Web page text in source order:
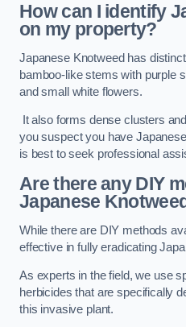
How can I identify
on my property?
Japanese Knotweed has
bamboo-like stems with purple
and small white flowers.
It also forms dense clusters
you suspect you have
is best to seek professional
Are there any DIY
Japanese
While there are DIY methods
effective in fully eradicating
As experts in the field, we use
herbicides that are specifically
this invasive plant.